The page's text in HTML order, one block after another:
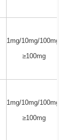
1mg/10mg/100mg/
≥100mg
1mg/10mg/100mg/
≥100mg